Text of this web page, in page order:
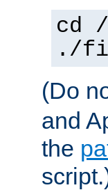
cd
./
(Do
and
the